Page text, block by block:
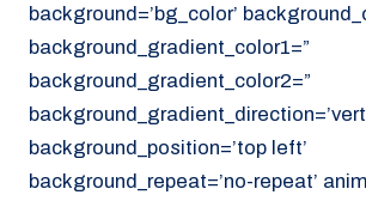
background=’bg_color’
background_gradient_color1=”
background_gradient_color2=”
background_position=’top left’
background_repeat=’no-repeat’